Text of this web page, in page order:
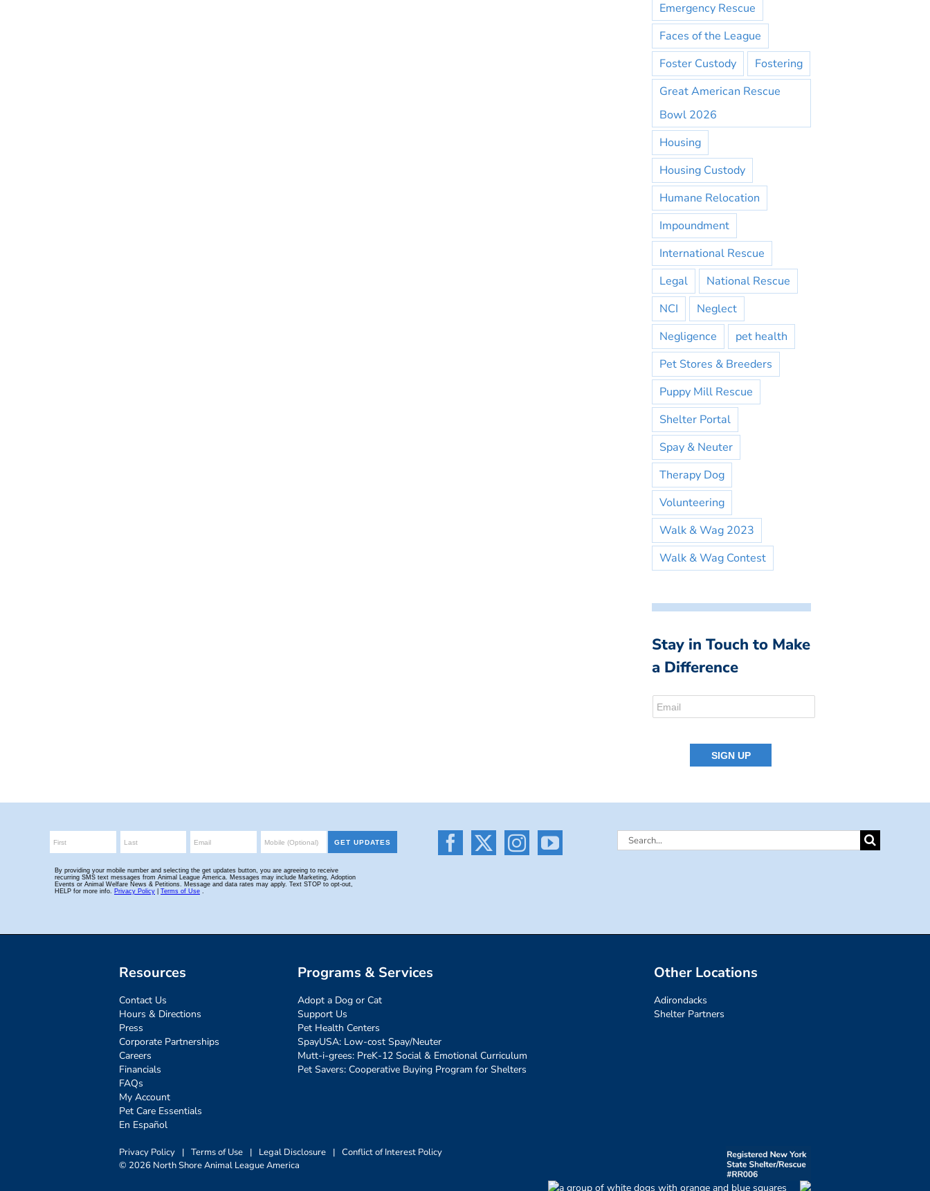
Emergency Rescue
Faces of the League
Foster Custody
Fostering
Great American Rescue
Bowl 2026
Housing
Housing Custody
Humane Relocation
Impoundment
International Rescue
Legal
National Rescue
NCI
Neglect
Negligence
pet health
Pet Stores & Breeders
Puppy Mill Rescue
Shelter Portal
Spay & Neuter
Therapy Dog
Volunteering
Walk & Wag 2023
Walk & Wag Contest
Stay in Touch to Make
a Difference
Search
Resources
Contact Us
Hours & Directions
Press
Corporate Partnerships
Careers
Financials
FAQs
My Account
Pet Care Essentials
En Español
Programs & Services
Adopt a Dog or Cat
Support Us
Pet Health Centers
SpayUSA: Low-cost Spay/Neuter
Mutt-i-grees: PreK-12 Social & Emotional Curriculum
Pet Savers: Cooperative Buying Program for Shelters
Other Locations
Adirondacks
Shelter Partners
Privacy Policy | Terms of Use | Legal Disclosure | Conflict of Interest Policy
© 2026 North Shore Animal League America